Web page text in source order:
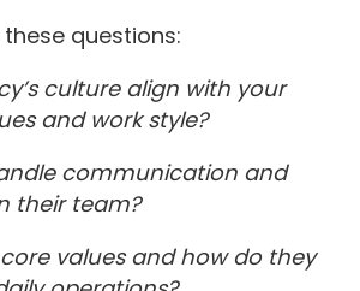
questions:
culture align with your
and work style?
communication and
their team?
values and how do they